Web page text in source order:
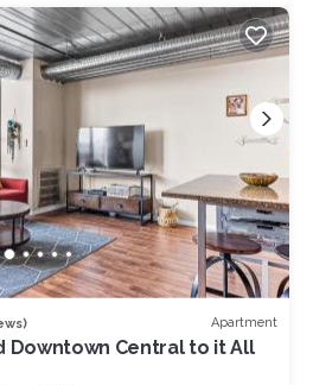
Apartment
Downtown Central to it All